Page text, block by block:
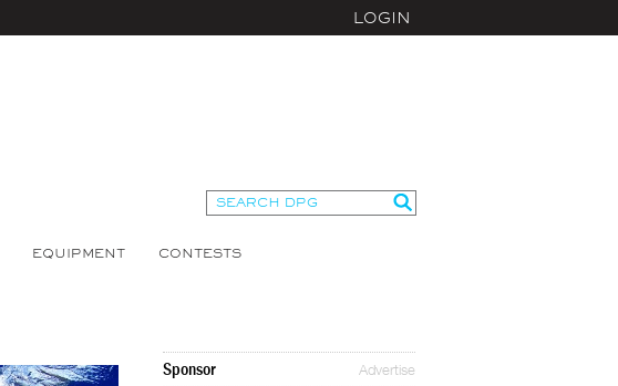
LOGIN
EQUIPMENT CONTESTS
Sponsor Advertise